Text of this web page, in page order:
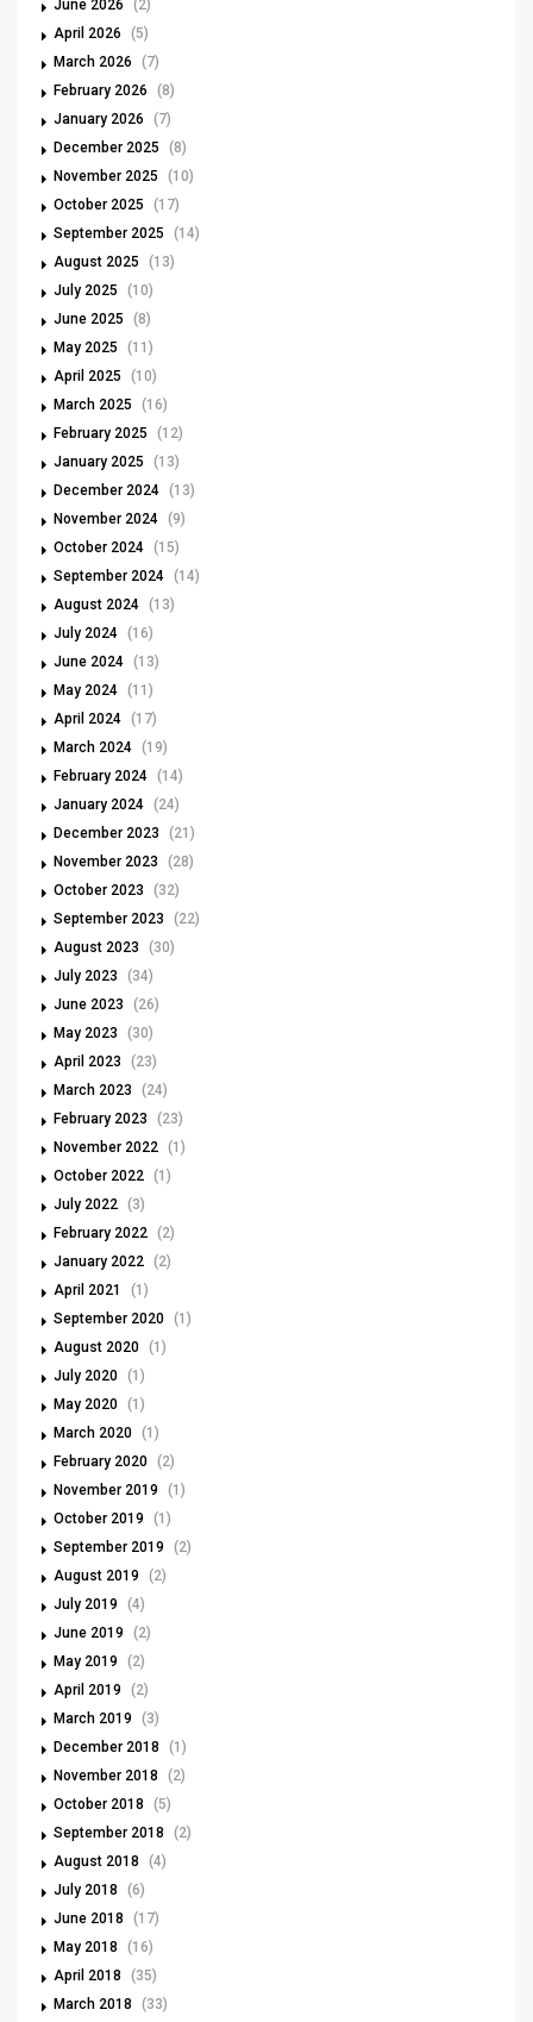
June 2026
(2)
April 2026
(5)
March 2026
(7)
February 2026
(8)
January 2026
(7)
December 2025
(8)
November 2025
(10)
October 2025
(17)
September 2025
(14)
August 2025
(13)
July 2025
(10)
June 2025
(8)
May 2025
(11)
April 2025
(10)
March 2025
(16)
February 2025
(12)
January 2025
(13)
December 2024 (13)
November 2024 (9)
October 2024 (15)
September 2024 (14)
August 2024 (13)
July 2024 (16)
June 2024 (13)
May 2024 (11)
April 2024 (17)
March 2024 (19)
February 2024 (14)
January 2024 (24)
December 2023
(21)
November 2023
(28)
October 2023
(32)
September 2023
(22)
August 2023
(30)
July 2023
(34)
June 2023
(26)
May 2023
(30)
April 2023
(23)
March 2023
(24)
February 2023
(23)
November 2022 (1)
October 2022 (1)
July 2022 (3)
February 2022 (2)
January 2022 (2)
April 2021
(1)
September 2020 (1)
August 2020 (1)
July 2020 (1)
May 2020 (1)
March 2020 (1)
February 2020 (2)
November 2019
(1)
October 2019
(1)
September 2019
(2)
August 2019
(2)
July 2019
(4)
June 2019
(2)
May 2019
(2)
April 2019
(2)
March 2019
(3)
December 2018
(1)
November 2018
(2)
October 2018
(5)
September 2018
(2)
August 2018
(4)
July 2018
(6)
June 2018
(17)
May 2018
(16)
April 2018
(35)
March 2018
(33)